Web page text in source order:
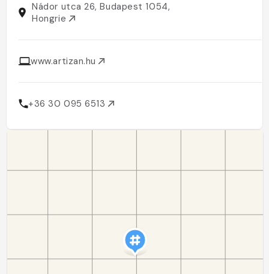
Nádor utca 26, Budapest 1054,
Hongrie
www.artizan.hu
+36 30 095 6513